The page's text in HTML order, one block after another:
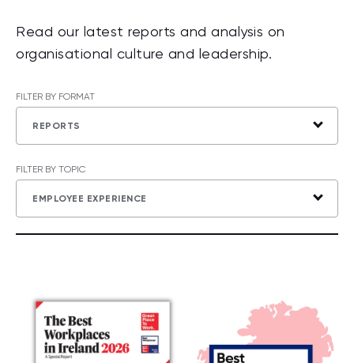
Read our latest reports and analysis on
organisational culture and leadership.
FILTER BY FORMAT
REPORTS
FILTER BY TOPIC
EMPLOYEE EXPERIENCE